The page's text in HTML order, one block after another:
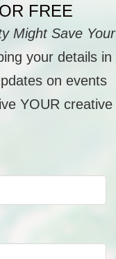
FREE
Might Save Your
your details in
on events
YOUR creative